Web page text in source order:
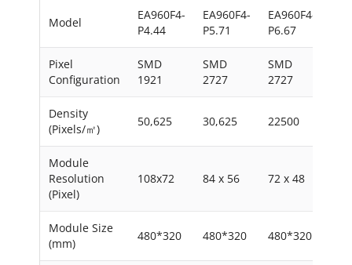
Model
EA960F4-
P4.44
EA960F4-
P5.71
EA960F4-
P6.67
Pixel
Configuration
SMD
1921
SMD
2727
SMD
2727
Density
(Pixels/㎡)
50,625 30,625 22500
Module
Resolution
(Pixel)
108x72 84 x 56 72 x 48
Module Size
(mm)
480*320 480*320 480*320